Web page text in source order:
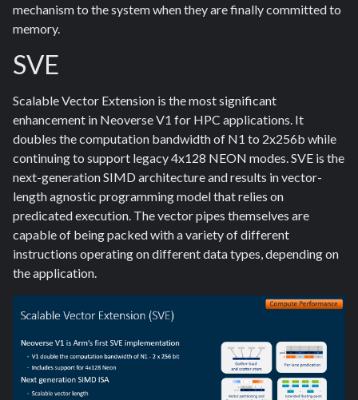
mechanism to the system when they are finally committed to
memory.
SVE
Scalable Vector Extension is the most significant
enhancement in Neoverse V1 for HPC applications. It
doubles the computation bandwidth of N1 to 2x256b while
continuing to support legacy 4x128 NEON modes. SVE is the
next-generation SIMD architecture and results in vector-
length agnostic programming model that relies on
predicated execution. The vector pipes themselves are
capable of being packed with a variety of different
instructions operating on different data types, depending on
the application.